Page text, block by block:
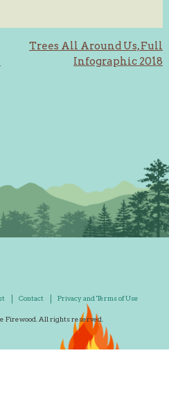
Trees All Around Us, Full
Infographic 2018
Contact Privacy and Terms of Use
Firewood. All rights reserved.